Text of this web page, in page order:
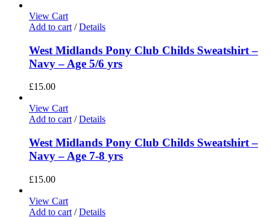
View Cart
Add to cart / Details
West Midlands Pony Club Childs Sweatshirt –
Navy – Age 5/6 yrs
£15.00
View Cart
Add to cart / Details
West Midlands Pony Club Childs Sweatshirt –
Navy – Age 7-8 yrs
£15.00
View Cart
Add to cart / Details